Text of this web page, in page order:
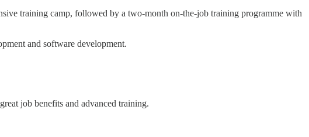
training camp, followed by a two-month on-the-job training programme with
and software development.
job benefits and advanced training.